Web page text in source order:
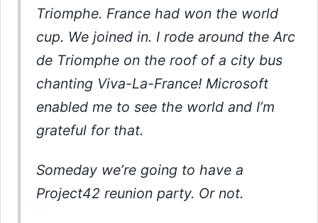
Triomphe. France had won the world
cup. We joined in. I rode around the Arc
de Triomphe on the roof of a city bus
chanting Viva-La-France! Microsoft
enabled me to see the world and I’m
grateful for that.
Someday we’re going to have a
Project42 reunion party. Or not.